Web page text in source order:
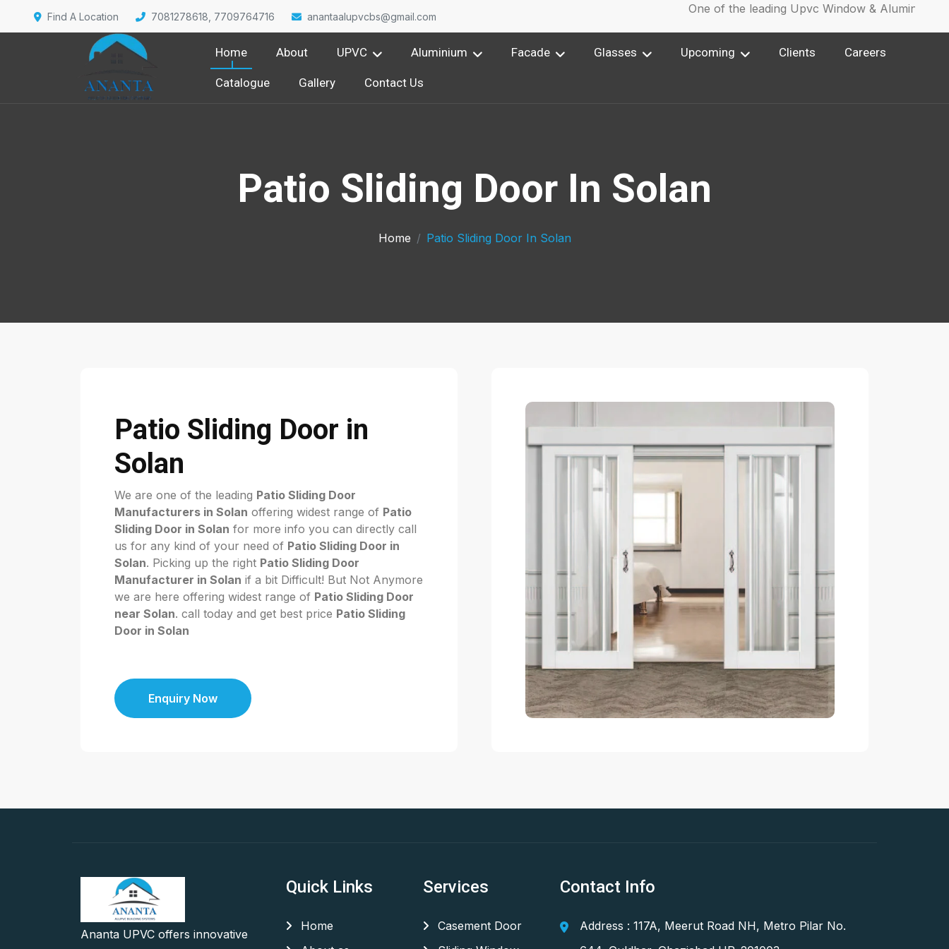
Find A Location 7081278618, 7709764716 anantaalupvcbs@gmail.com
One of the leading Upvc Window & Aluminium
Home About UPVC Aluminium Facade Glasses Upcoming Clients Careers
Catalogue Gallery Contact Us
Patio Sliding Door In Solan
Home Patio Sliding Door In Solan
Patio Sliding Door in
Solan
We are one of the leading Patio Sliding Door
Manufacturers in Solan offering widest range of Patio
Sliding Door in Solan for more info you can directly call
us for any kind of your need of Patio Sliding Door in
Solan. Picking up the right Patio Sliding Door
Manufacturer in Solan if a bit Difficult! But Not Anymore
we are here offering widest range of Patio Sliding Door
near Solan. call today and get best price Patio Sliding
Door in Solan
Enquiry Now
Ananta UPVC offers innovative
Quick Links
Home
Services
Casement Door
Contact Info
Address : 117A, Meerut Road NH, Metro Pilar No.